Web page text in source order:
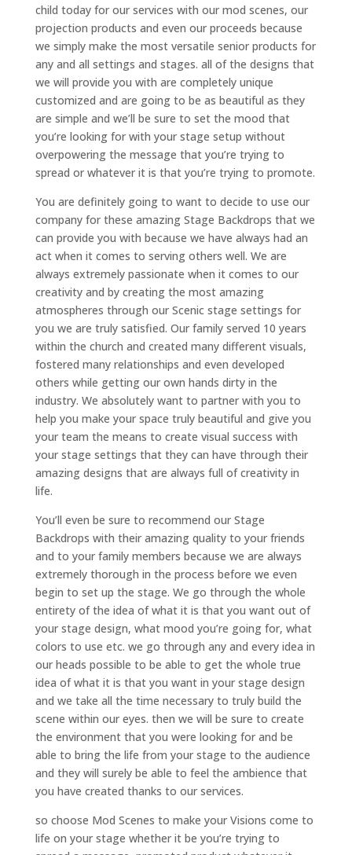
child today for our services with our mod scenes, our
projection products and even our proceeds because
we simply make the most versatile senior products for
any and all settings and stages. all of the designs that
we will provide you with are completely unique
customized and are going to be as beautiful as they
are simple and we’ll be sure to set the mood that
you’re looking for with your stage setup without
overpowering the message that you’re trying to
spread or whatever it is that you’re trying to promote.
You are definitely going to want to decide to use our
company for these amazing Stage Backdrops that we
can provide you with because we have always had an
act when it comes to serving others well. We are
always extremely passionate when it comes to our
creativity and by creating the most amazing
atmospheres through our Scenic stage settings for
you we are truly satisfied. Our family served 10 years
within the church and created many different visuals,
fostered many relationships and even developed
others while getting our own hands dirty in the
industry. We absolutely want to partner with you to
help you make your space truly beautiful and give you
your team the means to create visual success with
your stage settings that they can have through their
amazing designs that are always full of creativity in
life.
You’ll even be sure to recommend our Stage
Backdrops with their amazing quality to your friends
and to your family members because we are always
extremely thorough in the process before we even
begin to set up the stage. We go through the whole
entirety of the idea of what it is that you want out of
your stage design, what mood you’re going for, what
colors to use etc. we go through any and every idea in
our heads possible to be able to get the whole true
idea of what it is that you want in your stage design
and we take all the time necessary to truly build the
scene within our eyes. then we will be sure to create
the environment that you were looking for and be
able to bring the life from your stage to the audience
and they will surely be able to feel the ambience that
you have created thanks to our services.
so choose Mod Scenes to make your Visions come to
life on your stage whether it be you’re trying to